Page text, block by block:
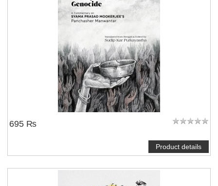
695 ₨
Product details